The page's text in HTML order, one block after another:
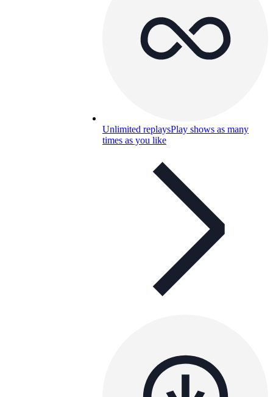
Unlimited replaysPlay shows as many
times as you like